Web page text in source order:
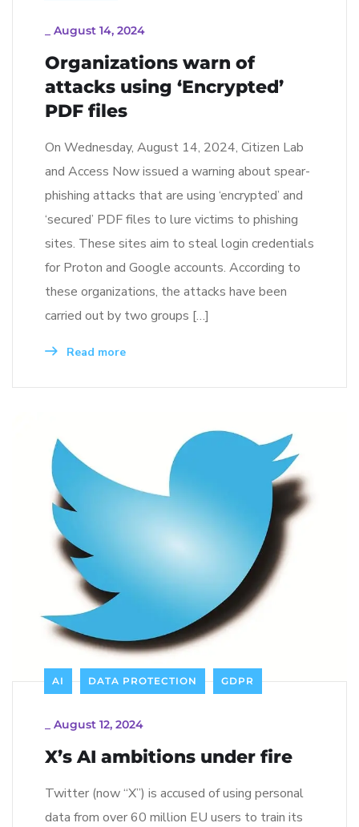
August 14, 2024
Organizations warn of
attacks using ‘Encrypted’
PDF files
On Wednesday, August 14, 2024, Citizen Lab
and Access Now issued a warning about spear-
phishing attacks that are using ‘encrypted’ and
‘secured’ PDF files to lure victims to phishing
sites. These sites aim to steal login credentials
for Proton and Google accounts. According to
these organizations, the attacks have been
carried out by two groups […]
Read more
AI DATA PROTECTION GDPR
August 12, 2024
X’s AI ambitions under fire
Twitter (now “X”) is accused of using personal
data from over 60 million EU users to train its